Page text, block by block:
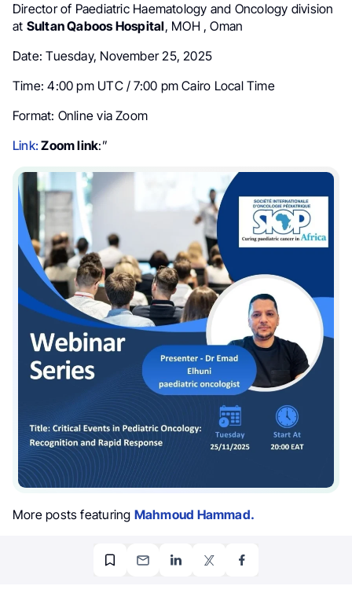
Director of Paediatric Haematology and Oncology division
at Sultan Qaboos Hospital, MOH , Oman
Date: Tuesday, November 25, 2025
Time: 4:00 pm UTC / 7:00 pm Cairo Local Time
Format: Online via Zoom
Link: Zoom link:”
More posts featuring Mahmoud Hammad.